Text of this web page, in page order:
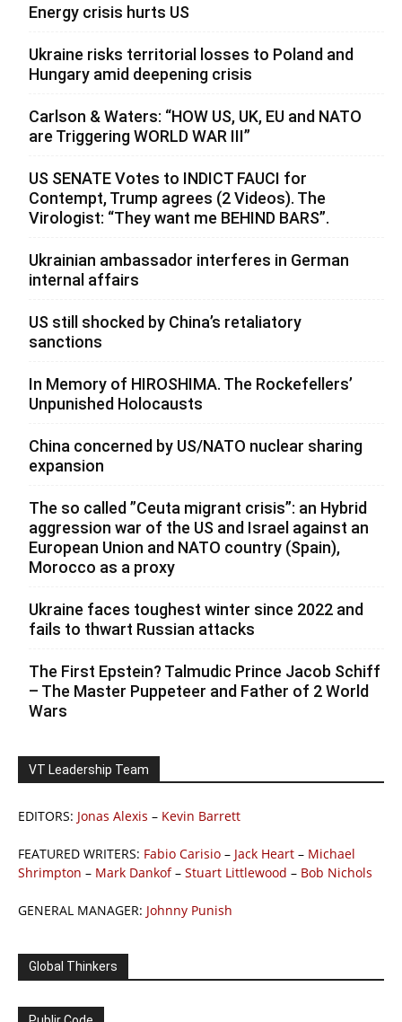
Energy crisis hurts US
Ukraine risks territorial losses to Poland and
Hungary amid deepening crisis
Carlson & Waters: “HOW US, UK, EU and NATO
are Triggering WORLD WAR III”
US SENATE Votes to INDICT FAUCI for
Contempt, Trump agrees (2 Videos). The
Virologist: “They want me BEHIND BARS”.
Ukrainian ambassador interferes in German
internal affairs
US still shocked by China’s retaliatory
sanctions
In Memory of HIROSHIMA. The Rockefellers’
Unpunished Holocausts
China concerned by US/NATO nuclear sharing
expansion
The so called ”Ceuta migrant crisis”: an Hybrid
aggression war of the US and Israel against an
European Union and NATO country (Spain),
Morocco as a proxy
Ukraine faces toughest winter since 2022 and
fails to thwart Russian attacks
The First Epstein? Talmudic Prince Jacob Schiff
– The Master Puppeteer and Father of 2 World
Wars
VT Leadership Team
EDITORS: Jonas Alexis – Kevin Barrett
FEATURED WRITERS: Fabio Carisio – Jack Heart – Michael
Shrimpton – Mark Dankof– Stuart Littlewood – Bob Nichols
GENERAL MANAGER: Johnny Punish
Global Thinkers